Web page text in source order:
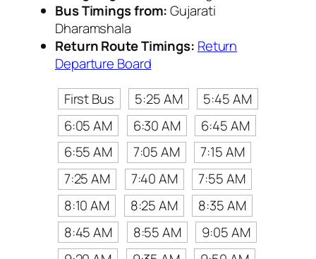
Bus Timings from:Gujarati
Dharamshala
Return Route Timings: Return
Departure Board
First Bus
5:25 AM
5:45 AM
6:05 AM
6:30 AM
6:45 AM
6:55 AM
7:05 AM
7:15 AM
7:25 AM
7:40 AM
7:55 AM
8:10 AM
8:25 AM
8:35 AM
8:45 AM
8:55 AM
9:05 AM